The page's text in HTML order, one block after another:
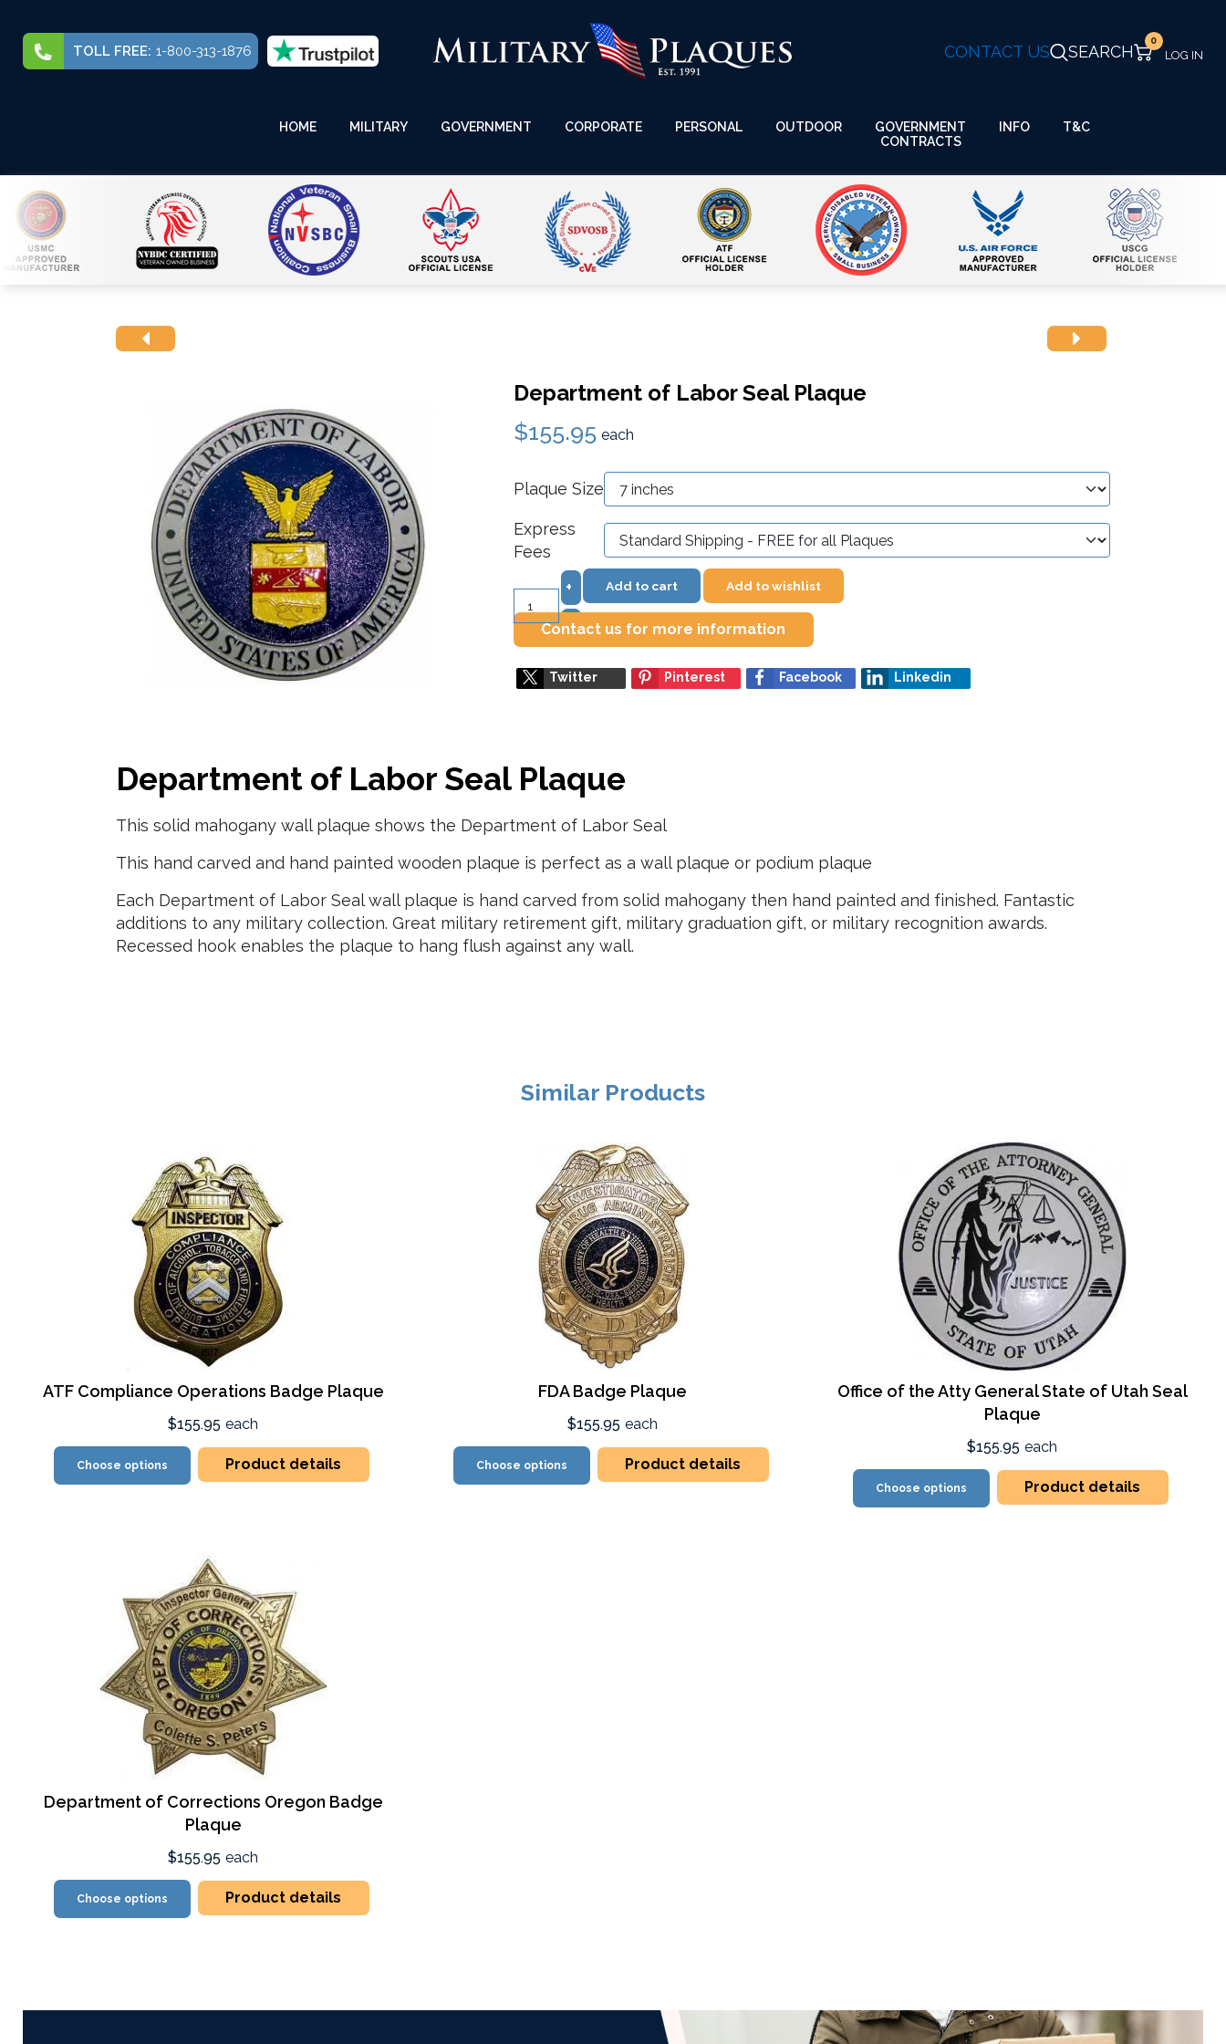
TOLL FREE: 1-800-313-1876 CONTACT US SEARCH
0
HOME MILITARY GOVERNMENT CORPORATE PERSONAL OUTDOOR
GOVERNMENT
CONTRACTS
INFO T&C
Department of Labor Seal Plaque
$155.95 each
Plaque Size
Express
Fees
+
–
Add to cart Add to wishlist
Contact us for more information
Twitter Pinterest Facebook Linkedin
Department of Labor Seal Plaque
This solid mahogany wall plaque shows the Department of Labor Seal
This hand carved and hand painted wooden plaque is perfect as a wall plaque or podium plaque
Each Department of Labor Seal wall plaque is hand carved from solid mahogany then hand painted and finished. Fantastic
additions to any military collection. Great military retirement gift, military graduation gift, or military recognition awards.
Recessed hook enables the plaque to hang flush against any wall.
Similar Products
ATF Compliance Operations Badge Plaque
$155.95 each
Choose options Product details
FDA Badge Plaque
$155.95 each
Choose options Product details
Office of the Atty General State of Utah Seal
Plaque
$155.95 each
Choose options Product details
Department of Corrections Oregon Badge
Plaque
$155.95 each
Choose options Product details